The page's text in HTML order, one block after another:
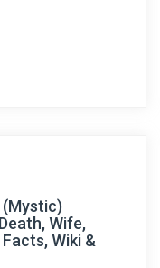
(Mystic)
Wife,
Wiki &